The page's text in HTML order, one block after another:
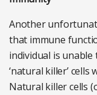
Another
that immune
individual is
‘natural killer’ cells
Natural killer cells